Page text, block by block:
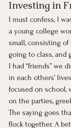
Investing in
I must confess, I
a young college
small, consisting
going to class, and
I had “friends” we
in each others’
focused on school,
on the parties,
The saying goes
flock together. A